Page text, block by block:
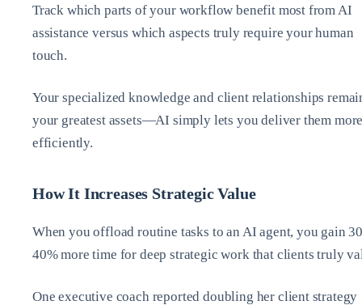
Track which parts of your workflow benefit most from AI
assistance versus which aspects truly require your human
touch.
Your specialized knowledge and client relationships
your greatest assets—AI simply lets you deliver them
efficiently.
How It Increases Strategic Value
When you offload routine tasks to an AI agent, you gain
40% more time for deep strategic work that clients truly
One executive coach reported doubling her client strategy